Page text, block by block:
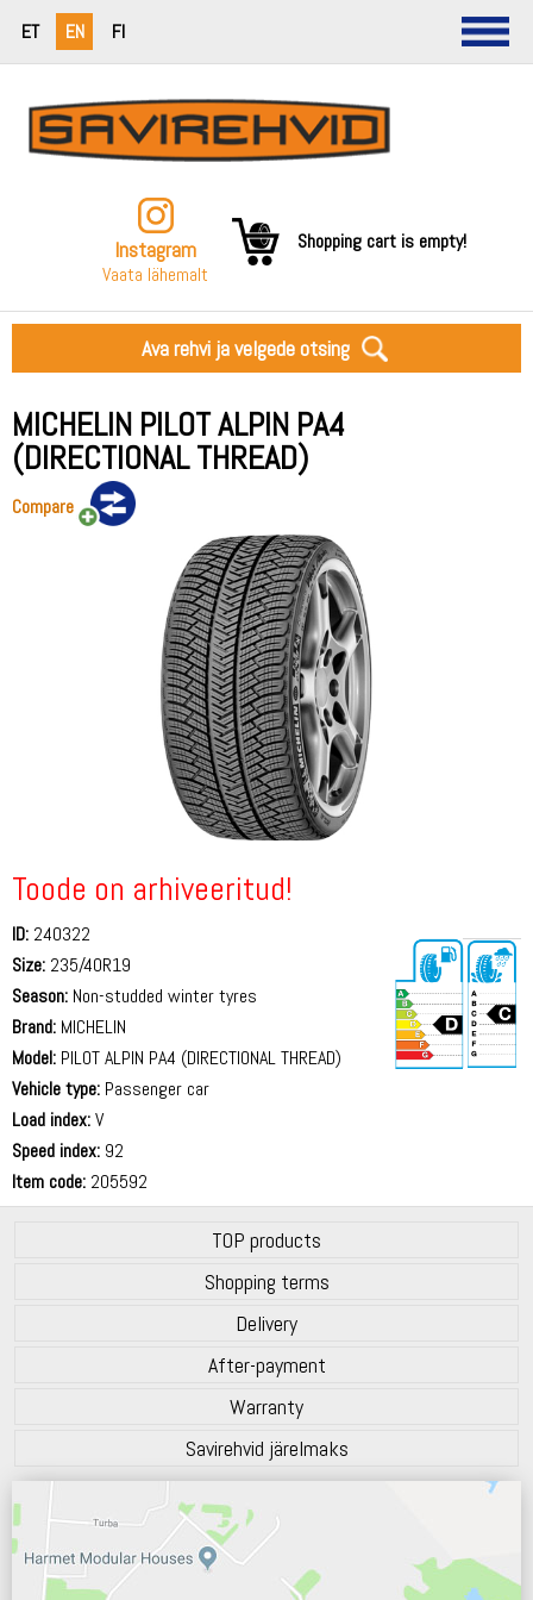
ET EN FI
Instagram
Vaata lähemalt
Shopping cart is empty!
Ava rehvi ja velgede otsing
MICHELIN PILOT ALPIN PA4
(DIRECTIONAL THREAD)
Compare
Toode on arhiveeritud!
ID: 240322
Size: 235/40R19
Season: Non-studded winter tyres
Brand: MICHELIN
Model: PILOT ALPIN PA4 (DIRECTIONAL THREAD)
Vehicle type: Passenger car
Load index:V
Speed index: 92
Item code: 205592
TOP products
Shopping terms
Delivery
After-payment
Warranty
Savirehvid järelmaks